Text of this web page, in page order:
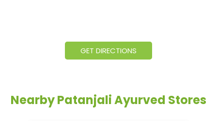
GET DIRECTIONS
Nearby Patanjali Ayurved Stores